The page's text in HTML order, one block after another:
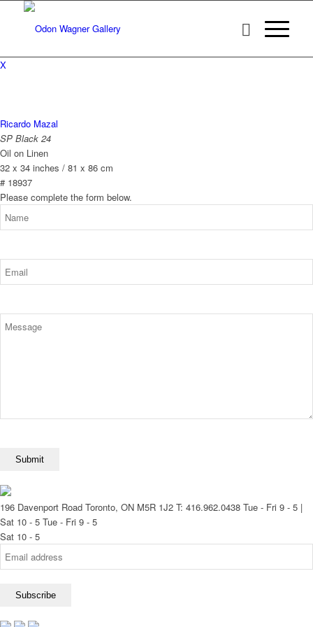
X
Ricardo Mazal
SP Black 24
Oil on Linen
32 x 34 inches / 81 x 86 cm
# 18937
Please complete the form below.
196 Davenport Road Toronto, ON M5R 1J2 T: 416.962.0438 Tue - Fri 9 - 5 |
Sat 10 - 5 Tue - Fri 9 - 5
Sat 10 - 5